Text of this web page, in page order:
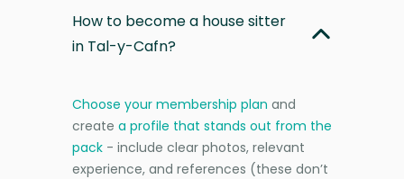
How to become a house sitter
in Tal-y-Cafn?
Choose your membership plan and
create a profile that stands out from the
pack - include clear photos, relevant
experience, and references (these don’t